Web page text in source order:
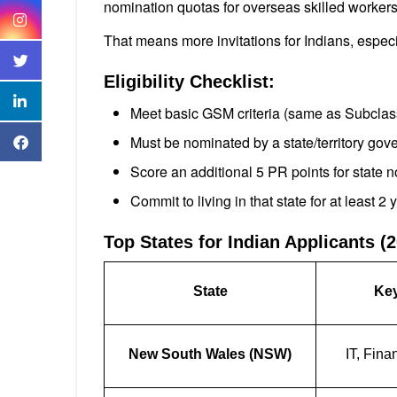
nomination quotas for overseas skilled
That means more invitations for Indians,
Eligibility Checklist:
Meet basic GSM criteria (same as
Must be nominated by a state/territory
Score an additional 5 PR points for state
Commit to living in that state for at least 2
Top States for Indian Applicants
State
New South Wales (NSW) IT,